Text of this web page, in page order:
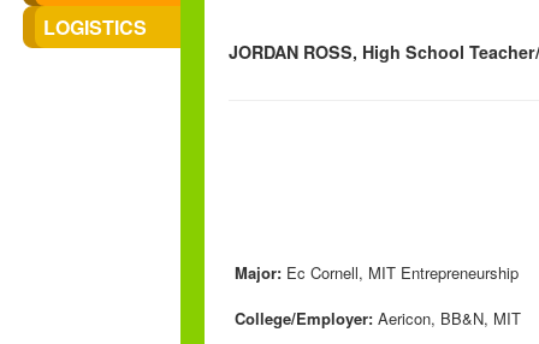
LOGISTICS
JORDAN ROSS, High School
Major: Ec Cornell, MIT Entrepreneurship
College/Employer: Aericon, BB&N, MIT